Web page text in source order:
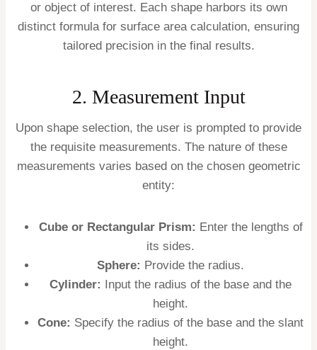
or object of interest. Each shape harbors its own
distinct formula for surface area calculation, ensuring
tailored precision in the final results.
2. Measurement Input
Upon shape selection, the user is prompted to provide
the requisite measurements. The nature of these
measurements varies based on the chosen geometric
entity:
Cube or Rectangular Prism: Enter the lengths of
its sides.
Sphere: Provide the radius.
Cylinder:
Input the radius of the base and the
height.
Cone: Specify the radius of the base and the slant
height.